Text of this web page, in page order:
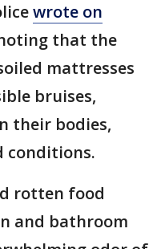
wrote on
that the
mattresses
bruises,
their bodies,
conditions.
rotten food
and bathroom